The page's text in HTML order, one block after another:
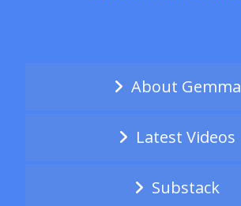
About Gemma
Latest Videos
Substack